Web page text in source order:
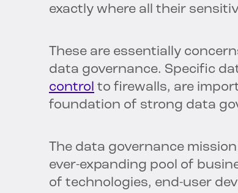
exactly where all their
These are essentially
data governance. Specific
control to firewalls, are
foundation of strong data
The data governance
ever-expanding pool of
of technologies, end-user